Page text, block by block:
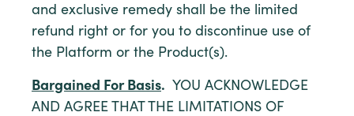
and exclusive remedy shall be the limited
refund right or for you to discontinue use of
the Platform or the Product(s).
Bargained For Basis. YOU ACKNOWLEDGE
AND AGREE THAT THE LIMITATIONS OF